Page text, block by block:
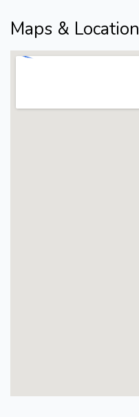
Maps & Location